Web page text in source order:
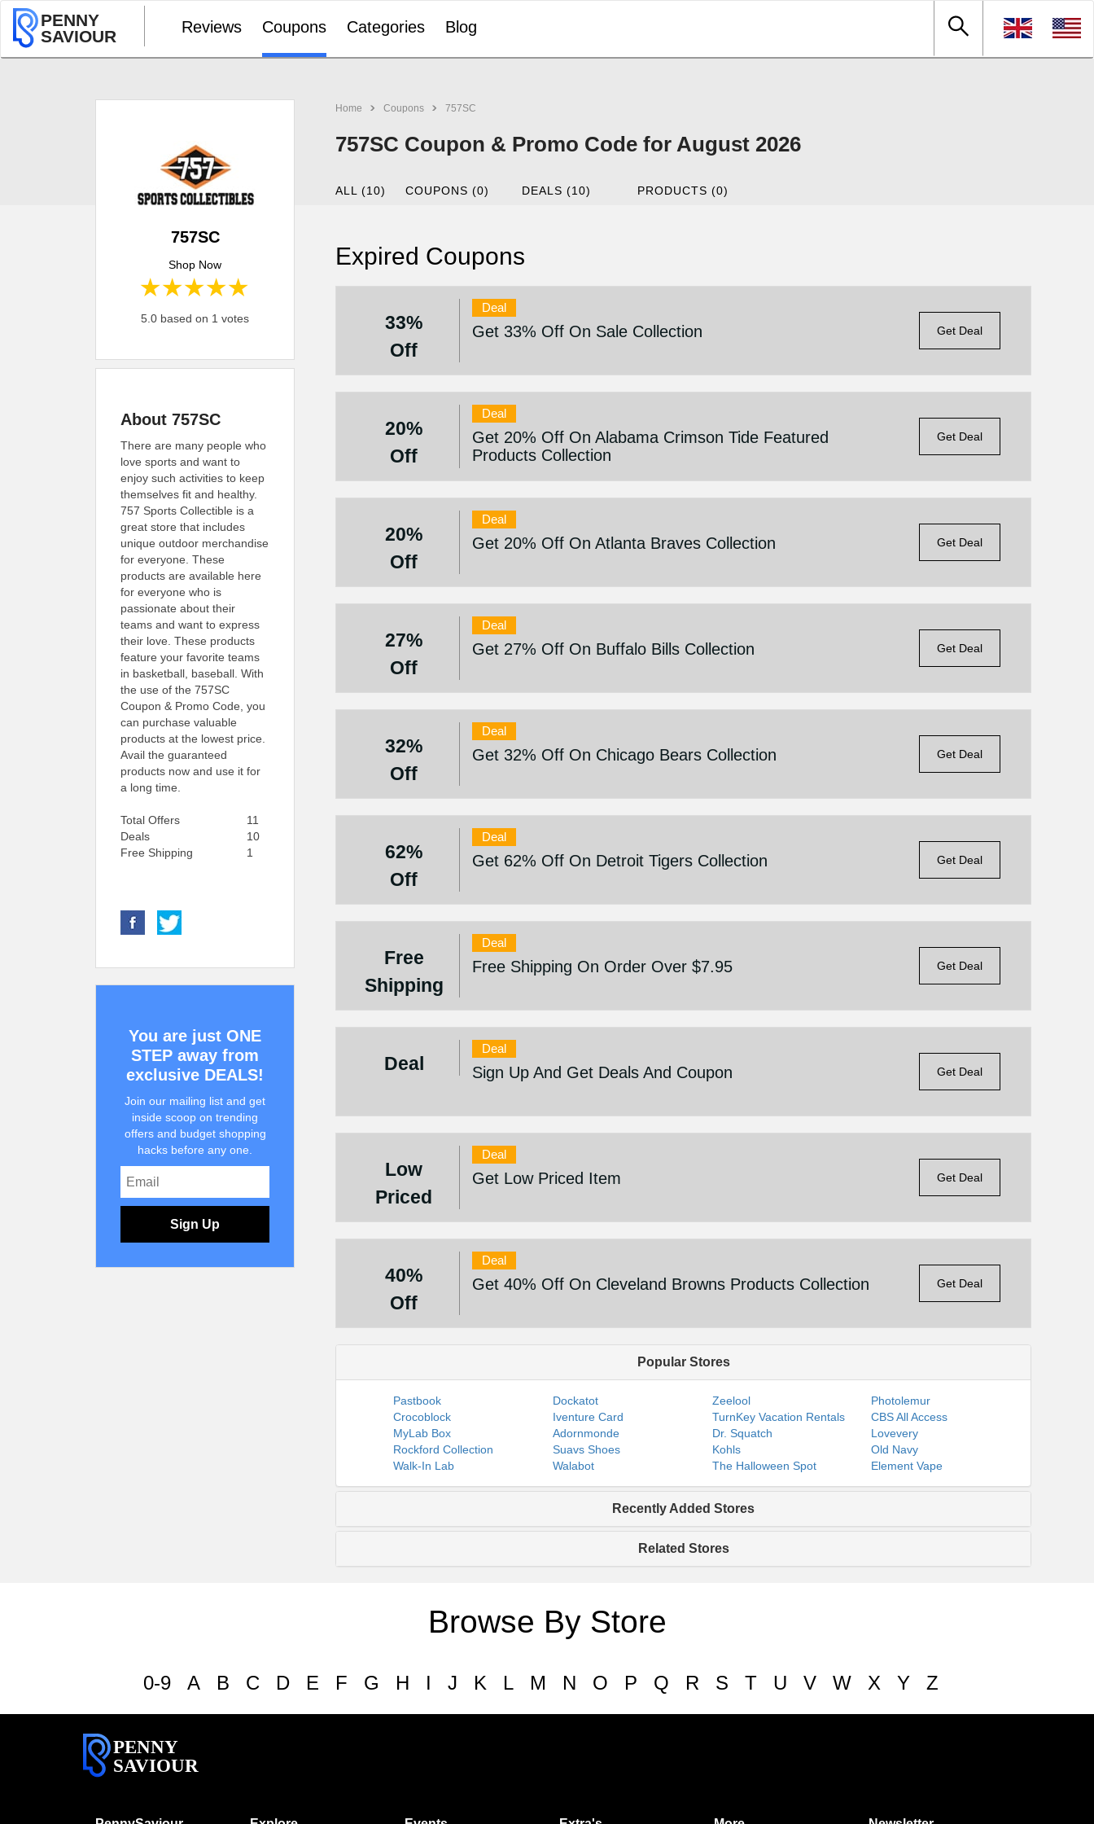
PENNY
SAVIOUR
Reviews Coupons Categories Blog
Home Coupons 757SC
757SC Coupon & Promo Code for August 2026
757SC
Shop Now
4 stars
3 stars
2 stars
1 star
5.0 based on 1 votes
ALL (10) COUPONS (0) DEALS (10) PRODUCTS (0)
Expired Coupons
33%
Off
Deal
Get 33% Off On Sale Collection Get Deal
20%
Off
Deal
Get 20% Off On Alabama Crimson Tide Featured
Products Collection
Get Deal
20%
Off
Deal
Get 20% Off On Atlanta Braves Collection Get Deal
27%
Off
Deal
Get 27% Off On Buffalo Bills Collection Get Deal
32%
Off
Deal
Get 32% Off On Chicago Bears Collection Get Deal
62%
Off
Deal
Get 62% Off On Detroit Tigers Collection Get Deal
Free
Shipping
Deal
Free Shipping On Order Over $7.95 Get Deal
Deal
Deal
Sign Up And Get Deals And Coupon Get Deal
Low
Priced
Deal
Get Low Priced Item Get Deal
40%
Off
Deal
Get 40% Off On Cleveland Browns Products Collection Get Deal
Popular Stores
Pastbook Dockatot Zeelool
Photolemur
Crocoblock
Iventure Card TurnKey Vacation Rentals
CBS All Access
MyLab Box
Adornmonde Dr. Squatch
Lovevery
Rockford Collection
Suavs Shoes Kohls
Old Navy
Walk-In Lab
Walabot The Halloween Spot Element Vape
Recently Added Stores
Related Stores
About 757SC
There are many people who
love sports and want to
enjoy such activities to keep
themselves fit and healthy.
757 Sports Collectible is a
great store that includes
unique outdoor merchandise
for everyone. These
products are available here
for everyone who is
passionate about their
teams and want to express
their love. These products
feature your favorite teams
in basketball, baseball. With
the use of the 757SC
Coupon & Promo Code, you
can purchase valuable
products at the lowest price.
Avail the guaranteed
products now and use it for
a long time.
Total Offers
11
Deals
10
Free Shipping
1
You are just ONE
STEP away from
exclusive DEALS!
Join our mailing list and get
inside scoop on trending
offers and budget shopping
hacks before any one.
Sign Up
Browse By Store
0-9 A B C D E F G H I J K L M N O P Q R S T U V W X Y Z
PENNY
SAVIOUR